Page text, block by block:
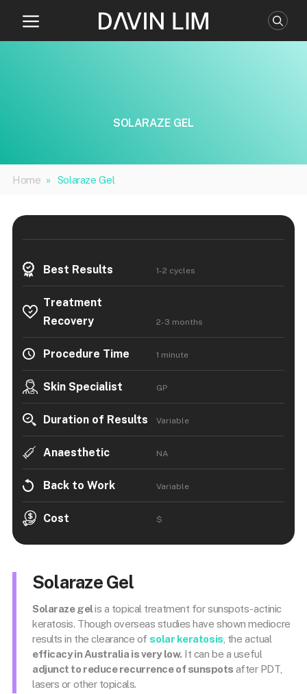
content
SOLARAZE GEL
Home » Solaraze Gel
Best Results 1-2 cycles
Treatment
Recovery
2-3 months
Procedure Time 1 minute
Skin Specialist GP
Duration of Results Variable
Anaesthetic NA
Back to Work Variable
Cost $
Solaraze Gel
Solaraze gelis a topical treatment for sunspots-actinic
keratosis. Though overseas studies have shown mediocre
results in the clearance of solar keratosis , the actual
efficacy in Australia is very low. It can be a useful
adjunct to reduce recurrence of sunspots after PDT,
lasers or other topicals.